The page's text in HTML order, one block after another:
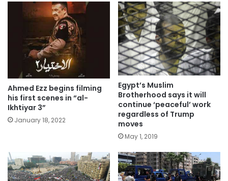
Ahmed Ezz begins filming
his first scenes in “al-
Ikhtiyar 3”
January 18, 2022
Egypt’s Muslim
Brotherhood says it will
continue ‘peaceful’ work
regardless of Trump
moves
May 1, 2019